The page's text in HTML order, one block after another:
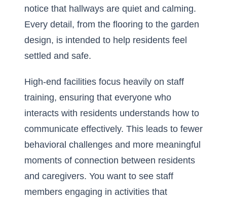
notice that hallways are quiet and calming.
Every detail, from the flooring to the garden
design, is intended to help residents feel
settled and safe.
High-end facilities focus heavily on staff
training, ensuring that everyone who
interacts with residents understands how to
communicate effectively. This leads to fewer
behavioral challenges and more meaningful
moments of connection between residents
and caregivers. You want to see staff
members engaging in activities that